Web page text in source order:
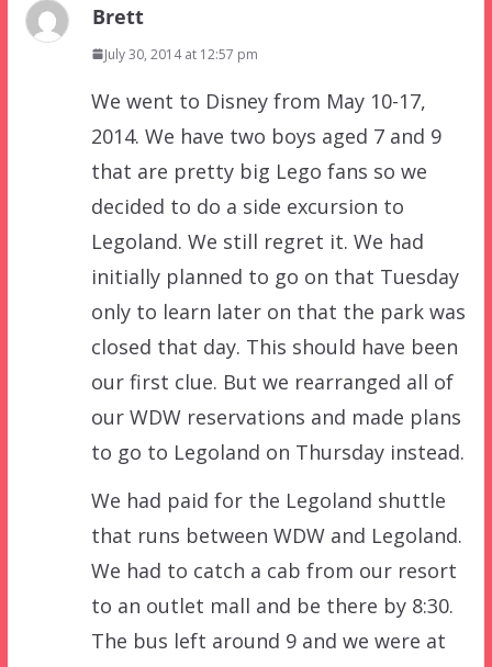
Brett
July 30, 2014 at 12:57 pm
We went to Disney from May 10-17,
2014. We have two boys aged 7 and 9
that are pretty big Lego fans so we
decided to do a side excursion to
Legoland. We still regret it. We had
initially planned to go on that Tuesday
only to learn later on that the park was
closed that day. This should have been
our first clue. But we rearranged all of
our WDW reservations and made plans
to go to Legoland on Thursday instead.
We had paid for the Legoland shuttle
that runs between WDW and Legoland.
We had to catch a cab from our resort
to an outlet mall and be there by 8:30.
The bus left around 9 and we were at